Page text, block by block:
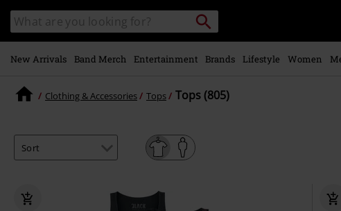
main
content
Search
catalogue
Search
for
Local
Collection
Point.
New Arrivals Band Merch Entertainment Brands Lifestyle Women
Clothing & Accessories Tops Tops (805)